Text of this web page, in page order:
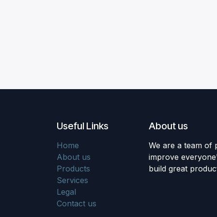
Useful Links
Home
About us
Products
Services
Legal
Contact us
About us
We are a team of
improve
build great